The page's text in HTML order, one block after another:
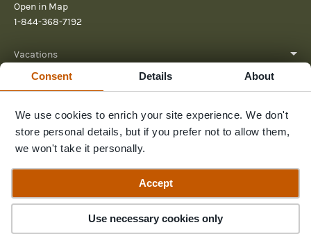
Consent Details About
We use cookies to enrich your site experience. We don't
store personal details, but if you prefer not to allow them,
we won't take it personally.
Accept
Use necessary cookies onlyContact Us
Open in Map
1-844-368-7192
Vacations
Help
Further reading
Send us a message
© 2026 Pura Aventura Privacy Policy Terms and Conditions